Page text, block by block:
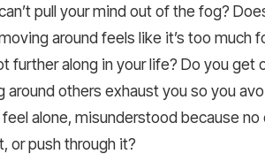
pull your mind out of the fog?
around feels like it’s too much
further along in your life? Do you get
around others exhaust you so you
alone, misunderstood because
or push through it?